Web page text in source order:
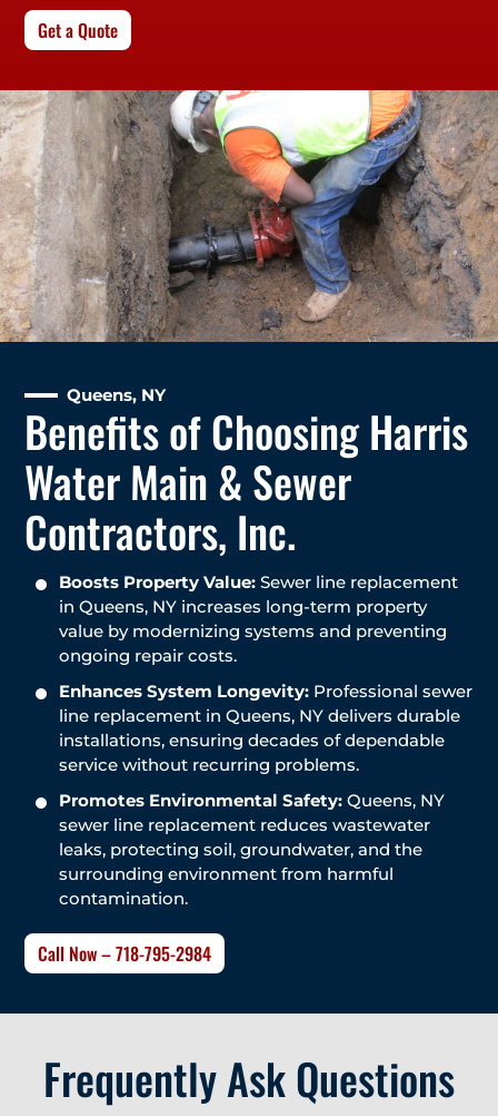
Get a Quote
Queens, NY
Benefits of Choosing Harris
Water Main & Sewer
Contractors, Inc.
Boosts Property Value: Sewer line replacement
in Queens, NY increases long-term property
value by modernizing systems and preventing
ongoing repair costs.
Enhances System Longevity: Professional sewer
line replacement in Queens, NY delivers durable
installations, ensuring decades of dependable
service without recurring problems.
Promotes Environmental Safety: Queens, NY
sewer line replacement reduces wastewater
leaks, protecting soil, groundwater, and the
surrounding environment from harmful
contamination.
Call Now – 718-795-2984
Frequently Ask Questions